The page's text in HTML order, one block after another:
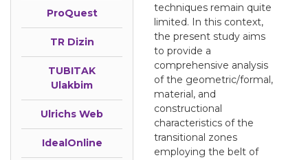
ProQuest
TR Dizin
TUBITAK
Ulakbim
Ulrichs Web
IdealOnline
techniques remain quite
limited. In this context,
the present study aims
to provide a
comprehensive analysis
of the geometric/formal,
material, and
constructional
characteristics of the
transitional zones
employing the belt of